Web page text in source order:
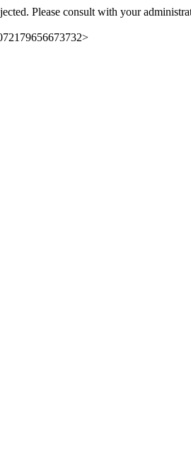
Please consult with your